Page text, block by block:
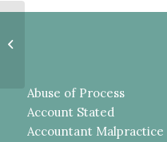
Abuse of Process
Account Stated
Accountant Malpractice